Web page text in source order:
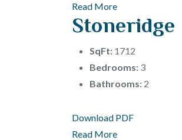
Read More
Stoneridge
SqFt: 1712
Bedrooms:3
Bathrooms:2
Download PDF
Read More